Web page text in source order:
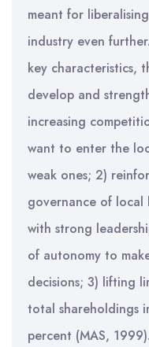
meant for
industry even
key characteristics,
develop and
increasing
want to enter the
weak ones; 2)
governance of
with strong
of autonomy to
decisions; 3) lifting
total shareholdings
percent (MAS,